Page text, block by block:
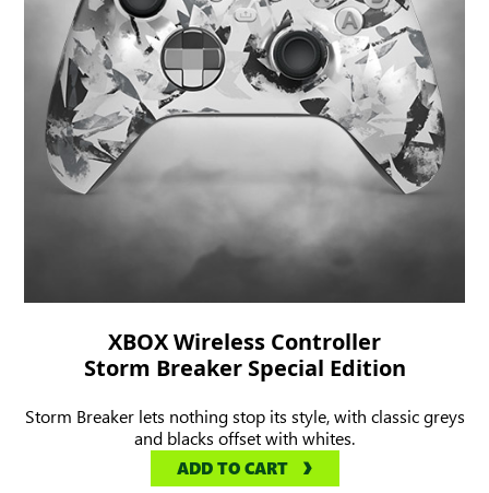
XBOX Wireless Controller
Storm Breaker Special Edition
Storm Breaker lets nothing stop its style, with classic greys
and blacks offset with whites.
ADD TO CART